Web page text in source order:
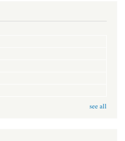
see all